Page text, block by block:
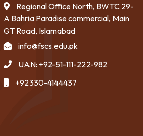
Regional Office North, BWTC 29-
A Bahria Paradise commercial, Main
GT Road, Islamabad
info@fscs.edu.pk
UAN: +92-51-111-222-982
+92330-4144437